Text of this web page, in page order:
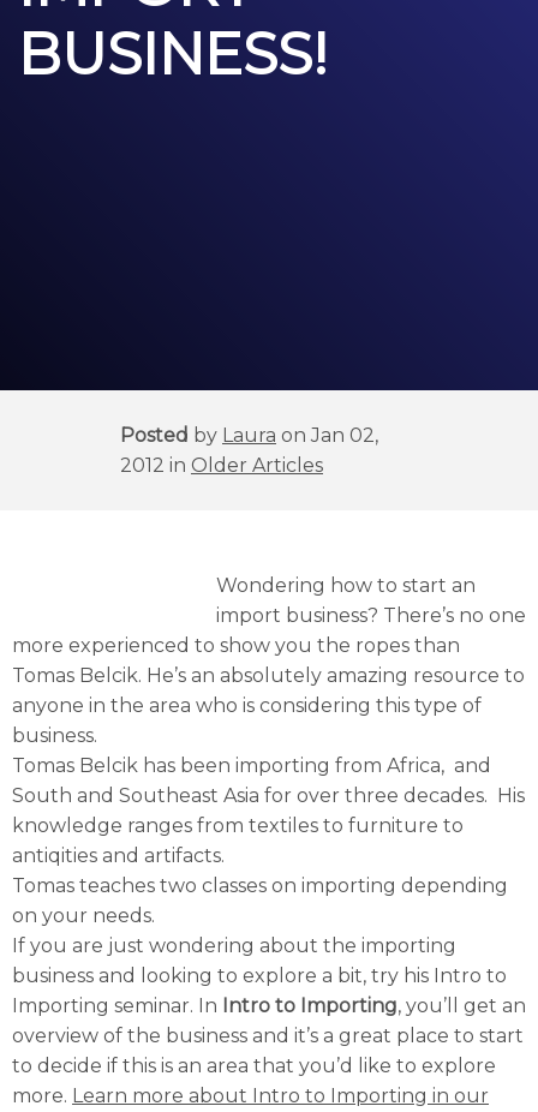
BUSINESS!
Posted by Laura on Jan 02,
2012 in Older Articles
Wondering how to start an
import business? There’s no one
more experienced to show you the ropes than
Tomas Belcik. He’s an absolutely amazing resource to
anyone in the area who is considering this type of
business.
Tomas Belcik has been importing from Africa, and
South and Southeast Asia for over three decades. His
knowledge ranges from textiles to furniture to
antiqities and artifacts.
Tomas teaches two classes on importing depending
on your needs.
If you are just wondering about the importing
business and looking to explore a bit, try his Intro to
Importing seminar. In Intro to Importing, you’ll get an
overview of the business and it’s a great place to start
to decide if this is an area that you’d like to explore
more. Learn more about Intro to Importing in our